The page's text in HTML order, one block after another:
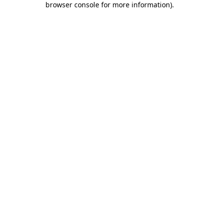
browser console for more information).